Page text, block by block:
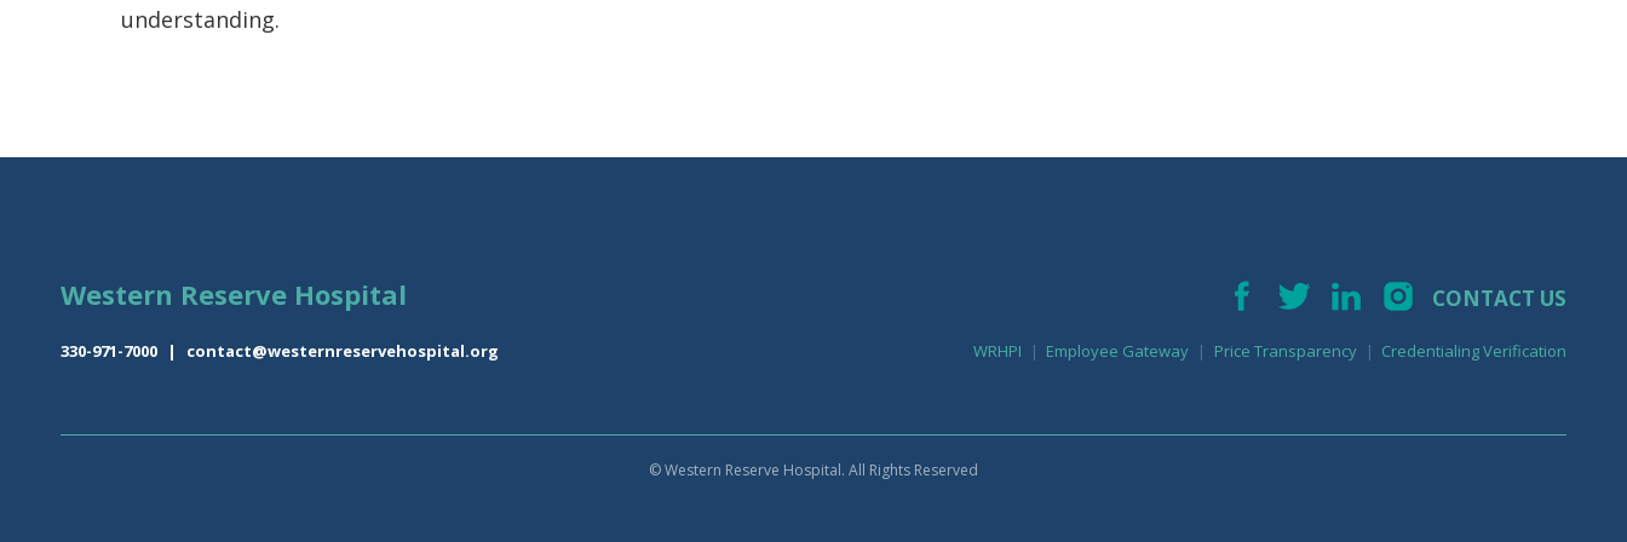
understanding.
Western Reserve Hospital
330-971-7000 | contact@westernreservehospital.org
CONTACT US
WRHPI Employee Gateway Price Transparency Credentialing Verification
© Western Reserve Hospital. All Rights Reserved